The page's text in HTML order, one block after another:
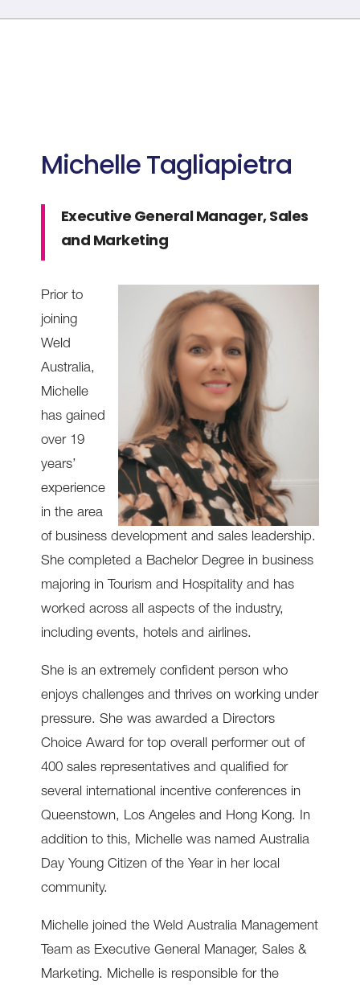
Michelle Tagliapietra
Executive General Manager, Sales
and Marketing
Prior to
joining
Weld
Australia,
Michelle
has gained
over 19
years’
experience
in the area
of business development and sales leadership.
She completed a Bachelor Degree in business
majoring in Tourism and Hospitality and has
worked across all aspects of the industry,
including events, hotels and airlines.
She is an extremely confident person who
enjoys challenges and thrives on working under
pressure. She was awarded a Directors
Choice Award for top overall performer out of
400 sales representatives and qualified for
several international incentive conferences in
Queenstown, Los Angeles and Hong Kong. In
addition to this, Michelle was named Australia
Day Young Citizen of the Year in her local
community.
Michelle joined the Weld Australia Management
Team as Executive General Manager, Sales &
Marketing. Michelle is responsible for the